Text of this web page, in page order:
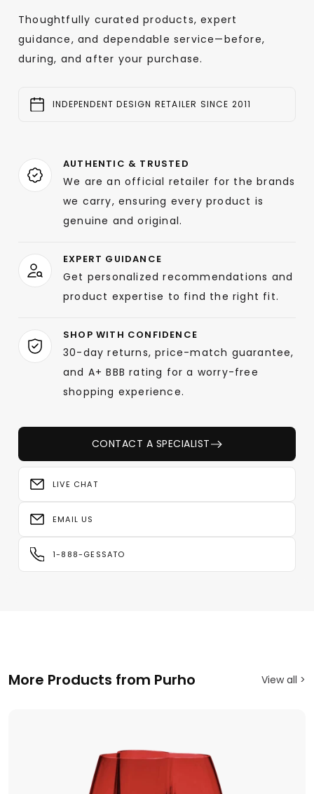
Thoughtfully curated products, expert
guidance, and dependable service—before,
during, and after your purchase.
INDEPENDENT DESIGN RETAILER SINCE 2011
AUTHENTIC & TRUSTED
We are an official retailer for the brands
we carry, ensuring every product is
genuine and original.
EXPERT GUIDANCE
Get personalized recommendations and
product expertise to find the right fit.
SHOP WITH CONFIDENCE
30-day returns, price-match guarantee,
and A+ BBB rating for a worry-free
shopping experience.
CONTACT A SPECIALIST
LIVE CHAT
EMAIL US
1-888-GESSATO
More Products from Purho View all >